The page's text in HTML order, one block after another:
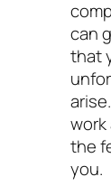
can
that
the
you.